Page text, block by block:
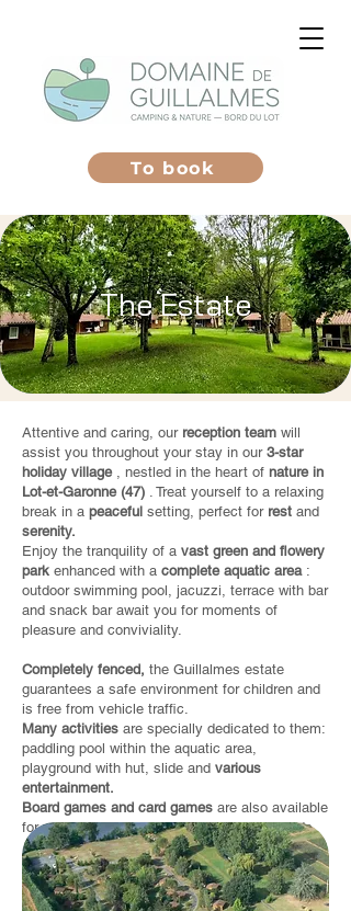
To book
The Estate
Attentive and caring, our reception team will
assist you throughout your stay in our 3-star
holiday village, nestled in the heart of nature in
Lot-et-Garonne (47) . Treat yourself to a relaxing
break in a peaceful setting, perfect for rest and
serenity.
Enjoy the tranquility of a vast green and flowery
park enhanced with a complete aquatic area:
outdoor swimming pool, jacuzzi, terrace with bar
and snack bar await you for moments of
pleasure and conviviality.
Completely fenced, the Guillalmes estate
guarantees a safe environment for children and
is free from vehicle traffic.
Many activities are specially dedicated to them:
paddling pool within the aquatic area,
playground with hut, slide and various
entertainment.
Board games and card games are also available
for you to enjoy together with family or friends.